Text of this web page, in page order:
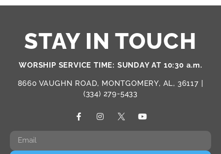
STAY IN TOUCH
WORSHIP SERVICE TIME: SUNDAY AT 10:30 a.m.
8660 VAUGHN ROAD, MONTGOMERY, AL, 36117 |
(334) 279-5433